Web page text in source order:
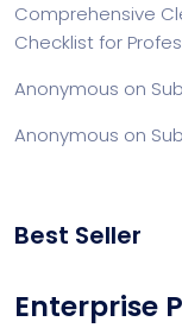
Comprehensive
Checklist for
Anonymous on
Anonymous on
Best Seller
Enterprise